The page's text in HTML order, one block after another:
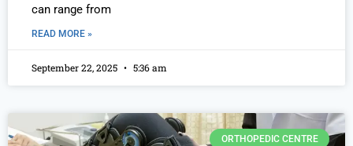
can range from
READ MORE »
September 22, 2025 5:36 am
ORTHOPEDIC CENTRE